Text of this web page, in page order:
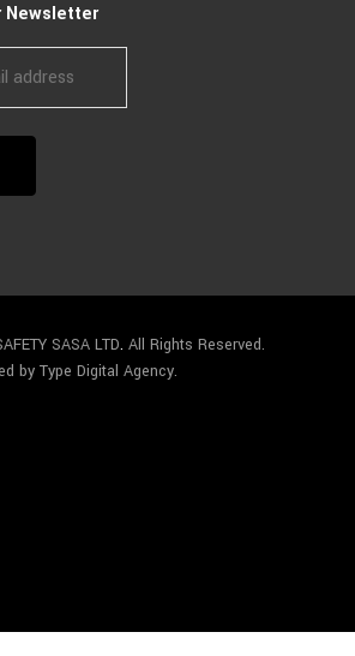
Newsletter
SASA LTD. All Rights Reserved.
by Type Digital Agency.